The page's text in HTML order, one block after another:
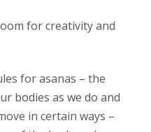
for creativity and
for asanas – the
bodies as we do and
in certain ways –